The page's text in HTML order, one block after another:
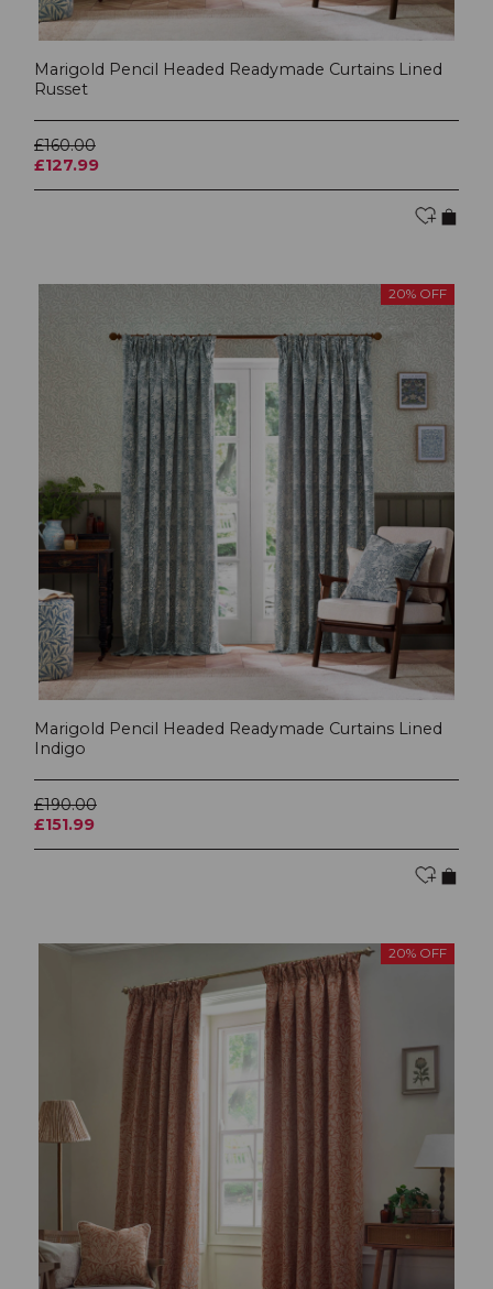
Marigold Pencil Headed Readymade Curtains Lined
Russet
£160.00
£127.99
20% OFF
Marigold Pencil Headed Readymade Curtains Lined
Indigo
£190.00
£151.99
20% OFF